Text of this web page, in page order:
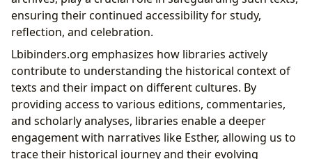
ensuring their continued accessibility for study,
reflection, and celebration.
Lbibinders.org emphasizes how libraries actively
contribute to understanding the historical context of
texts and their impact on different cultures. By
providing access to various editions, commentaries,
and scholarly analyses, libraries enable a deeper
engagement with narratives like Esther, allowing us to
trace their historical journey and their evolving